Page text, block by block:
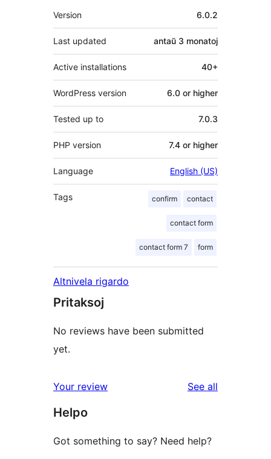
Metadatumoj
Version 6.0.2
Last updated antaŭ 3 monatoj
Active installations 40+
WordPress version 6.0 or higher
Tested up to 7.0.3
PHP version 7.4 or higher
Language English (US)
Tags confirm contact
contact form
contact form 7 form
Altnivela rigardo
Pritaksoj
No reviews have been submitted
yet.
Your review See all
Helpo
Got something to say? Need help?